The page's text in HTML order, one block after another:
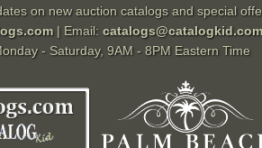
on new auction catalogs and special
| Email: catalogs@catalogkid.com
- Saturday, 9AM - 8PM Eastern Time